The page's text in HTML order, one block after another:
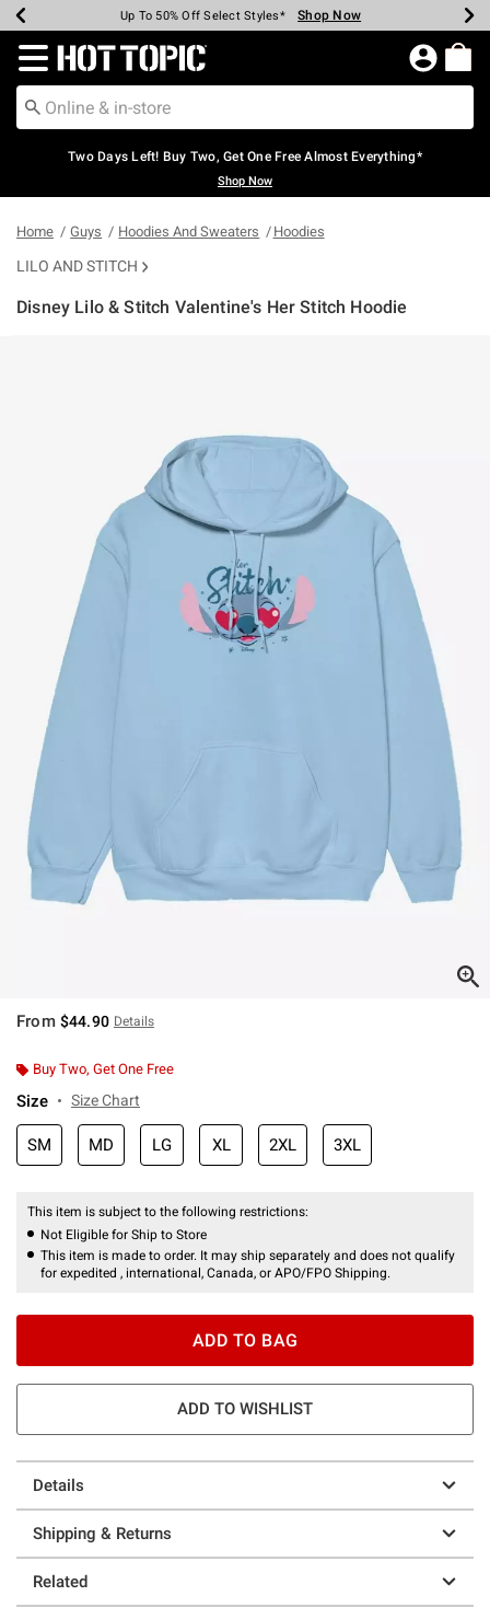
Earn Hot Cash Every $40 Spent* Shop Now
Up To 50% Off Select Styles* Shop Now
Up To 40% Off Backpacks* Shop Now
Up To 60% Off Clearance* Shop Now
Free Pickup In-Store* Shop Now
Free Shipping Over $75* Shop Now
Redirect to Hot Topic Home Page
Two Days Left! Buy Two, Get One Free Almost Everything*
Shop Now
Home Guys Hoodies And Sweaters Hoodies
LILO AND STITCH
Disney Lilo & Stitch Valentine's Her Stitch Hoodie
From $44.90 Details
Buy Two, Get One Free
Size Size Chart
SM MD LG XL 2XL 3XL
This item is subject to the following restrictions:
Not Eligible for Ship to Store
This item is made to order. It may ship separately and does not qualify
for expedited , international, Canada, or APO/FPO Shipping.
ADD TO BAG
ADD TO WISHLIST
Details
Shipping & Returns
Related